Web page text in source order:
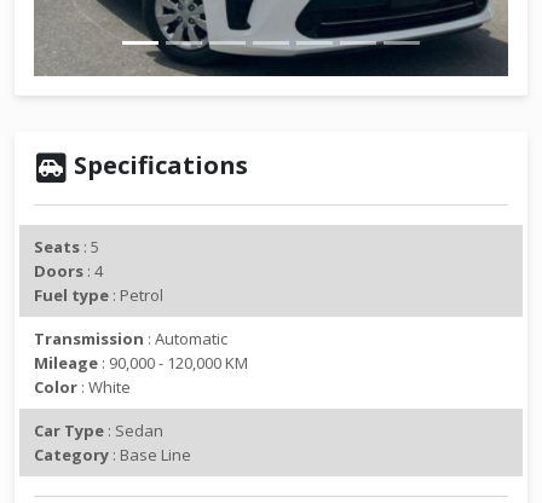
v
u
t
Specifications
Seats : 5
Doors : 4
Fuel type : Petrol
Transmission : Automatic
Mileage : 90,000 - 120,000 KM
Color : White
Car Type : Sedan
Category : Base Line